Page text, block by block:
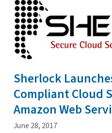
Sherlock
Compliant Cloud
Amazon Web
June 28, 2017